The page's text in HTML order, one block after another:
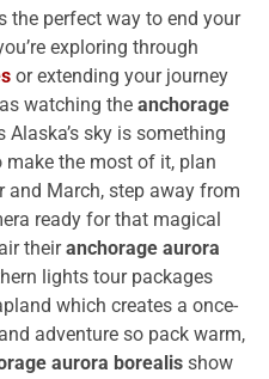
the perfect way to end your
exploring through
or extending your journey
as watching the anchorage
Alaska’s sky is something
the most of it, plan
and March, step away from
ready for that magical
theiranchorage aurora
lights tour packages
which creates a once-
adventure so pack warm,
aurora borealis show